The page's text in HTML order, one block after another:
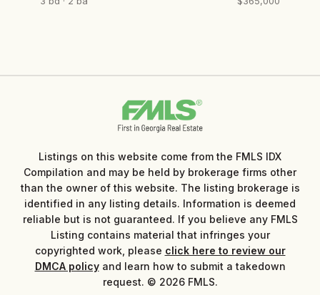
Listings on this website come from the FMLS IDX
Compilation and may be held by brokerage firms other
than the owner of this website. The listing brokerage is
identified in any listing details. Information is deemed
reliable but is not guaranteed. If you believe any FMLS
Listing contains material that infringes your
copyrighted work, please click here to review our
DMCA policyand learn how to submit a takedown
request. © 2026 FMLS.